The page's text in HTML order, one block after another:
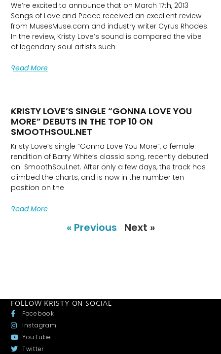
We’re excited to announce that on March 17th, 2013
Songs of Love and Peace received an excellent review
from MusesMuse.com and industry writer Cyrus Rhodes.
In the review, Kristy Love’s sound is compared the vibe
of legendary soul artists such
Read More
KRISTY LOVE’S SINGLE “GONNA LOVE YOU
MORE” DEBUTS IN THE TOP 10 ON
SMOOTHSOUL.NET
Kristy Love’s single “Gonna Love You More“, a female
rendition of Barry White’s classic song, recently debuted
on SmoothSoul.net. After only a few days, the track has
climbed the charts, and is now in the number ten
position on the
Read More
« Previous Next »
FOLLOW KRISTY ON SOCIAL
Facebook
Instagram
YouTube
Twitter